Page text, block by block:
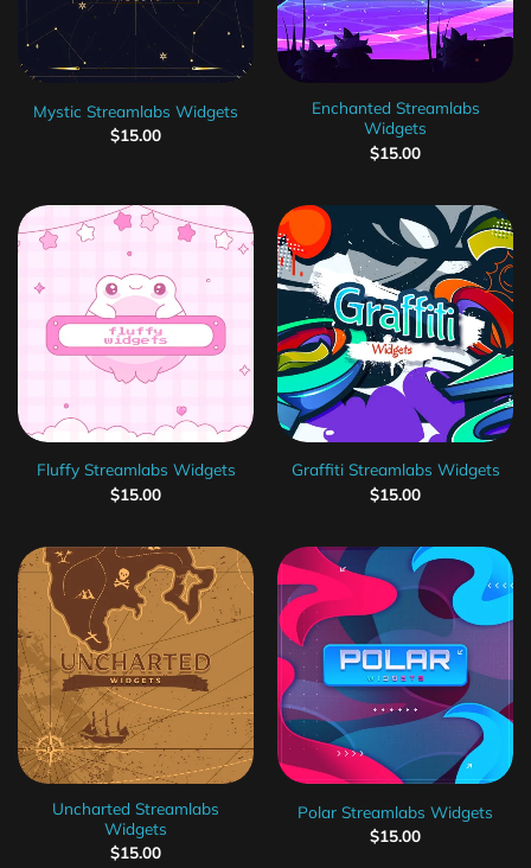
Mystic Streamlabs Widgets
$15.00
Enchanted Streamlabs
Widgets
$15.00
Fluffy Streamlabs Widgets
$15.00
Graffiti Streamlabs Widgets
$15.00
Uncharted Streamlabs
Widgets
$15.00
Polar Streamlabs Widgets
$15.00